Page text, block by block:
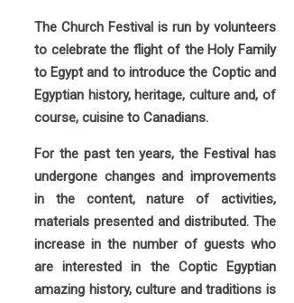
The Church Festival is run by volunteers
to celebrate the flight of the Holy Family
to Egypt and to introduce the Coptic and
Egyptian history, heritage, culture and, of
course, cuisine to Canadians.
For the past ten years, the Festival has
undergone changes and improvements
in the content, nature of activities,
materials presented and distributed. The
increase in the number of guests who
are interested in the Coptic Egyptian
amazing history, culture and traditions is